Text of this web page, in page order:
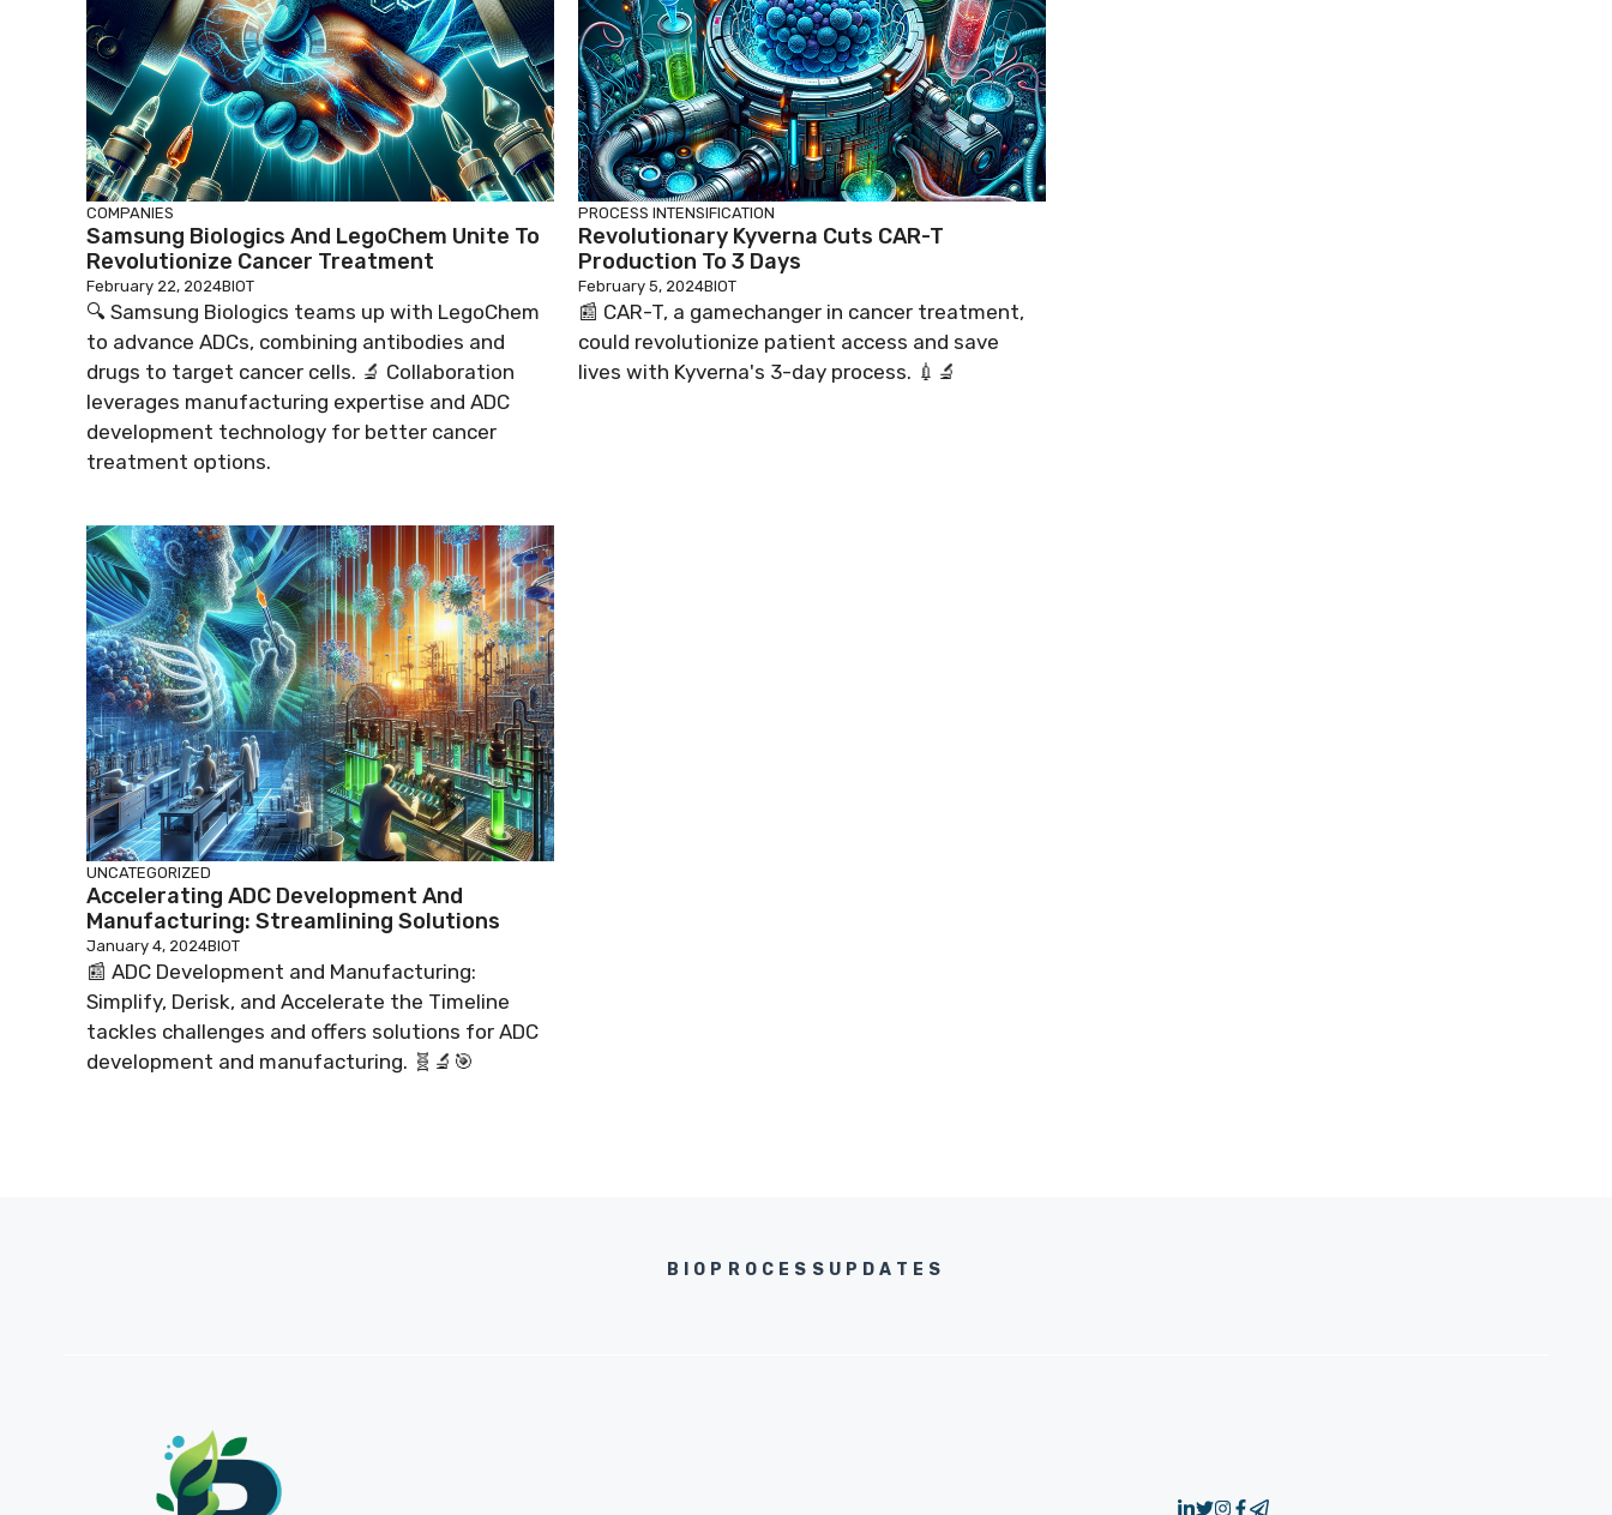
COMPANIES
Samsung Biologics And LegoChem Unite To
Revolutionize Cancer Treatment
February 22, 2024BIOT
🔍 Samsung Biologics teams up with LegoChem
to advance ADCs, combining antibodies and
drugs to target cancer cells. 🔬 Collaboration
leverages manufacturing expertise and ADC
development technology for better cancer
treatment options.
PROCESS INTENSIFICATION
Revolutionary Kyverna Cuts CAR-T
Production To 3 Days
February 5, 2024BIOT
📰 CAR-T, a gamechanger in cancer treatment,
could revolutionize patient access and save
lives with Kyverna's 3-day process. 💉🔬
UNCATEGORIZED
Accelerating ADC Development And
Manufacturing: Streamlining Solutions
January 4, 2024BIOT
📰 ADC Development and Manufacturing:
Simplify, Derisk, and Accelerate the Timeline
tackles challenges and offers solutions for ADC
development and manufacturing. 🧬🔬🎯
BIOPROCESSUPDATES